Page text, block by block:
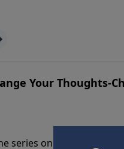
there is so much anger.
Your Thoughts-
series on Ephesians